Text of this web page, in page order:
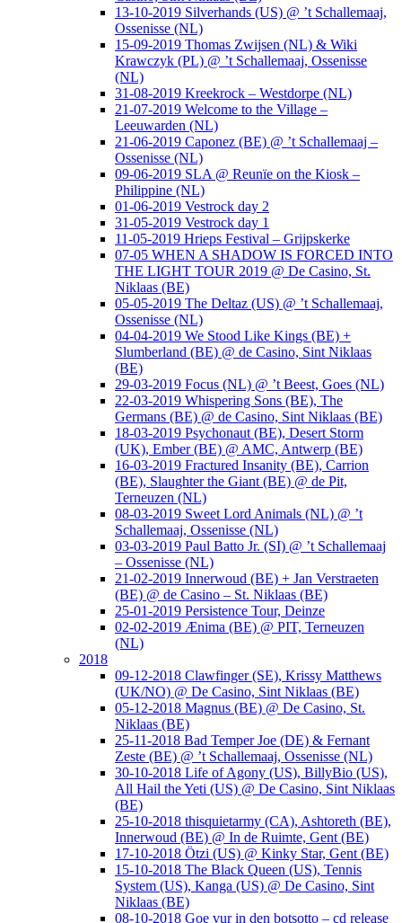
13-10-2019 Silverhands (US) @ ’t Schallemaaj,
Ossenisse (NL)
15-09-2019 Thomas Zwijsen (NL) & Wiki
Krawczyk (PL) @ ’t Schallemaaj, Ossenisse
(NL)
31-08-2019 Kreekrock – Westdorpe (NL)
21-07-2019 Welcome to the Village –
Leeuwarden (NL)
21-06-2019 Caponez (BE) @ ’t Schallemaaj –
Ossenisse (NL)
09-06-2019 SLA @ Reunïe on the Kiosk –
Philippine (NL)
01-06-2019 Vestrock day 2
31-05-2019 Vestrock day 1
11-05-2019 Hrieps Festival – Grijpskerke
07-05 WHEN A SHADOW IS FORCED INTO
THE LIGHT TOUR 2019 @ De Casino, St.
Niklaas (BE)
05-05-2019 The Deltaz (US) @ ’t Schallemaaj,
Ossenisse (NL)
04-04-2019 We Stood Like Kings (BE) +
Slumberland (BE) @ de Casino, Sint Niklaas
(BE)
29-03-2019 Focus (NL) @ ’t Beest, Goes (NL)
22-03-2019 Whispering Sons (BE), The
Germans (BE) @ de Casino, Sint Niklaas (BE)
18-03-2019 Psychonaut (BE), Desert Storm
(UK), Ember (BE) @ AMC, Antwerp (BE)
16-03-2019 Fractured Insanity (BE), Carrion
(BE), Slaughter the Giant (BE) @ de Pit,
Terneuzen (NL)
08-03-2019 Sweet Lord Animals (NL) @ ’t
Schallemaaj, Ossenisse (NL)
03-03-2019 Paul Batto Jr. (SI) @ ’t Schallemaaj
– Ossenisse (NL)
21-02-2019 Innerwoud (BE) + Jan Verstraeten
(BE) @ de Casino – St. Niklaas (BE)
25-01-2019 Persistence Tour, Deinze
02-02-2019 Ænima (BE) @ PIT, Terneuzen
(NL)
2018
09-12-2018 Clawfinger (SE), Krissy Matthews
(UK/NO) @ De Casino, Sint Niklaas (BE)
05-12-2018 Magnus (BE) @ De Casino, St.
Niklaas (BE)
25-11-2018 Bad Temper Joe (DE) & Fernant
Zeste (BE) @ ’t Schallemaaj, Ossenisse (NL)
30-10-2018 Life of Agony (US), BillyBio (US),
All Hail the Yeti (US) @ De Casino, Sint Niklaas
(BE)
25-10-2018 thisquietarmy (CA), Ashtoreth (BE),
Innerwoud (BE) @ In de Ruimte, Gent (BE)
17-10-2018 Ötzi (US) @ Kinky Star, Gent (BE)
15-10-2018 The Black Queen (US), Tennis
System (US), Kanga (US) @ De Casino, Sint
Niklaas (BE)
08-10-2018 Goe vur in den botsotto – cd release